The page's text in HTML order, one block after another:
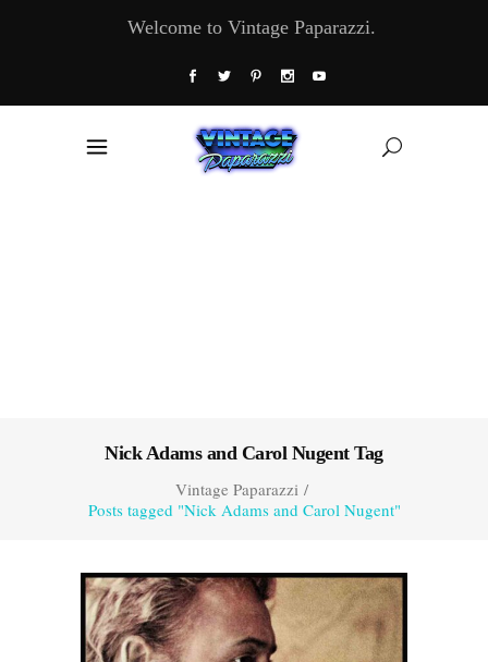
Welcome to Vintage Paparazzi.
Nick Adams and Carol Nugent Tag
Vintage Paparazzi/
Posts tagged "Nick Adams and Carol Nugent"